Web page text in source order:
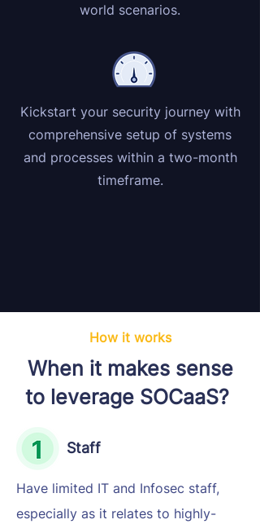
world scenarios.
Kickstart your security journey with
comprehensive setup of systems
and processes within a two-month
timeframe.
How it works
When it makes sense
to leverage SOCaaS?
Staff
Have limited IT and Infosec staff,
especially as it relates to highly-